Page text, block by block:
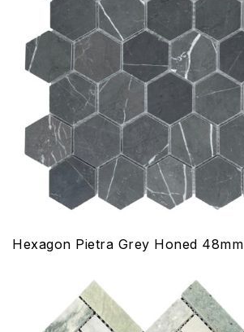
Hexagon Pietra Grey Honed 48mm